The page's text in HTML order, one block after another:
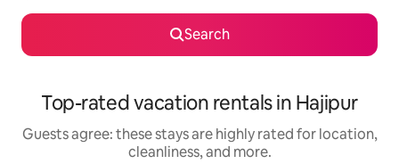
Search
Top-rated vacation rentals in Hajipur
Guests agree: these stays are highly rated for location,
cleanliness, and more.